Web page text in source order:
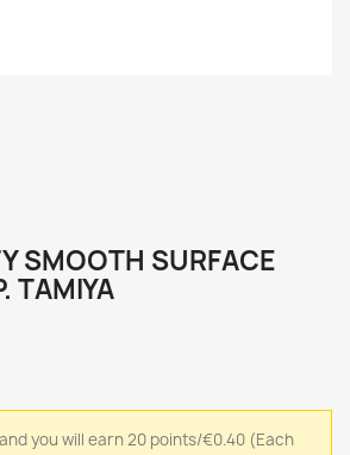
SMOOTH SURFACE
TAMIYA
you will earn 20 points/€0.40 (Each